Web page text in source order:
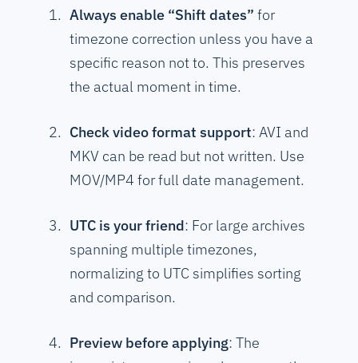
Always enable “Shift dates” for
timezone correction unless you have a
specific reason not to. This preserves
the actual moment in time.
Check video format support: AVI and
MKV can be read but not written. Use
MOV/MP4 for full date management.
UTC is your friend: For large archives
spanning multiple timezones,
normalizing to UTC simplifies sorting
and comparison.
Preview before applying: The